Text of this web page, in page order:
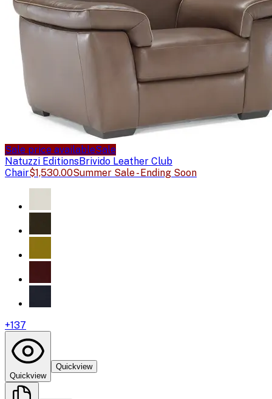
Sale price availableSale
Natuzzi EditionsBrivido Leather Club
Chair$1,530.00Summer Sale - Ending Soon
+137
Quickview
Quickview